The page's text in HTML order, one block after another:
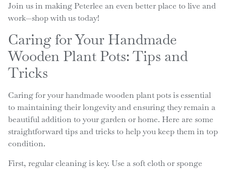
Join us in making Peterlee an even better place to live and
work—shop with us today!
Caring for Your Handmade
Wooden Plant Pots: Tips and
Tricks
Caring for your handmade wooden plant pots is essential
to maintaining their longevity and ensuring they remain a
beautiful addition to your garden or home. Here are some
straightforward tips and tricks to help you keep them in top
condition.
First, regular cleaning is key. Use a soft cloth or sponge